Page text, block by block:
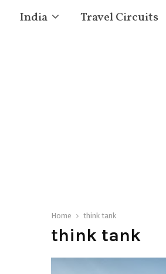
India Travel Circuits
Home think tank
think tank